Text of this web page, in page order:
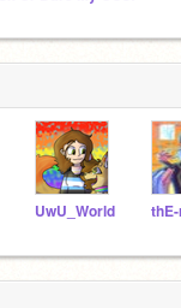
UwU_World